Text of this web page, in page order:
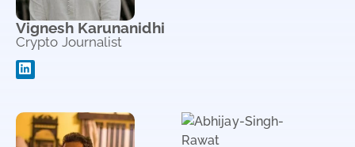
Vignesh Karunanidhi
Crypto Journalist